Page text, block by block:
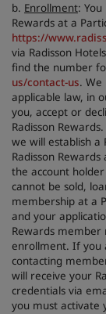
b. Enrollment:
Rewards at a
https://
via Radisson
find the number
us/contact-us.
applicable law, in
you, accept or
Radisson
we will establish a
Radisson
the account
cannot be sold,
membership at a
and your
Rewards
enrollment. If you
contacting
will receive your
credentials via
you must activate